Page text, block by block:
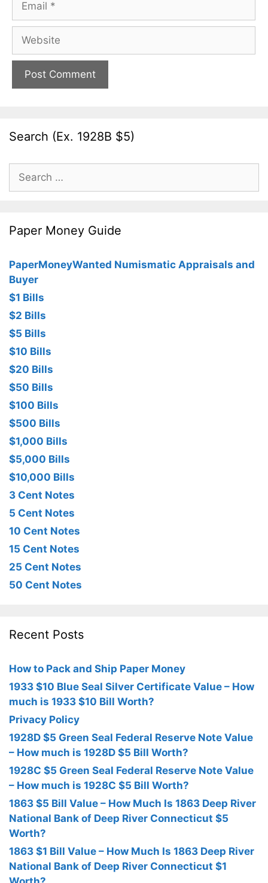
Search (Ex. 1928B $5)
for:
Paper Money Guide
PaperMoneyWanted Numismatic Appraisals and
Buyer
$1 Bills
$2 Bills
$5 Bills
$10 Bills
$20 Bills
$50 Bills
$100 Bills
$500 Bills
$1,000 Bills
$5,000 Bills
$10,000 Bills
3 Cent Notes
5 Cent Notes
10 Cent Notes
15 Cent Notes
25 Cent Notes
50 Cent Notes
Recent Posts
How to Pack and Ship Paper Money
1933 $10 Blue Seal Silver Certificate Value – How
much is 1933 $10 Bill Worth?
Privacy Policy
1928D $5 Green Seal Federal Reserve Note Value
– How much is 1928D $5 Bill Worth?
1928C $5 Green Seal Federal Reserve Note Value
– How much is 1928C $5 Bill Worth?
1863 $5 Bill Value – How Much Is 1863 Deep River
National Bank of Deep River Connecticut $5
Worth?
1863 $1 Bill Value – How Much Is 1863 Deep River
National Bank of Deep River Connecticut $1